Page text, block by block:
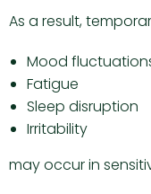
As a result,
Mood
Fatigue
Sleep disruption
Irritability
may occur in